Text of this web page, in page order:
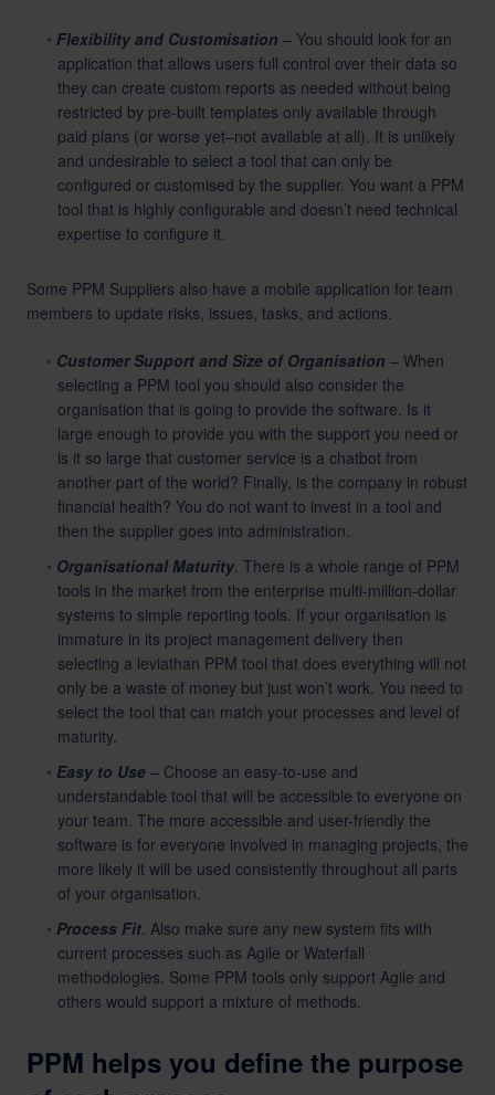
Flexibility and Customisation – You should look for an
application that allows users full control over their data so
they can create custom reports as needed without being
restricted by pre-built templates only available through
paid plans (or worse yet–not available at all). It is unlikely
and undesirable to select a tool that can only be
configured or customised by the supplier. You want a PPM
tool that is highly configurable and doesn’t need technical
expertise to configure it.
Some PPM Suppliers also have a mobile application for team
members to update risks, issues, tasks, and actions.
Customer Support and Size of Organisation – When
selecting a PPM tool you should also consider the
organisation that is going to provide the software. Is it
large enough to provide you with the support you need or
is it so large that customer service is a chatbot from
another part of the world? Finally, is the company in robust
financial health? You do not want to invest in a tool and
then the supplier goes into administration.
Organisational Maturity. There is a whole range of PPM
tools in the market from the enterprise multi-million-dollar
systems to simple reporting tools. If your organisation is
immature in its project management delivery then
selecting a leviathan PPM tool that does everything will not
only be a waste of money but just won’t work. You need to
select the tool that can match your processes and level of
maturity.
Easy to Use – Choose an easy-to-use and
understandable tool that will be accessible to everyone on
your team. The more accessible and user-friendly the
software is for everyone involved in managing projects, the
more likely it will be used consistently throughout all parts
of your organisation.
Process Fit. Also make sure any new system fits with
current processes such as Agile or Waterfall
methodologies. Some PPM tools only support Agile and
others would support a mixture of methods.
PPM helps you define the purpose